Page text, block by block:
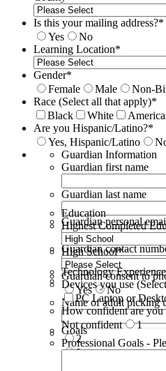
Is this your mailing address?*
Yes
No
Learning Location*
Gender*
Female
Male Non-
Race (Select all that apply)*
Black
White
Are you Hispanic/Latino?*
Yes, Hispanic/Latino
Guardian Information
Guardian first name
Guardian last name
Guardian personal
Guardian contact
Guardian consent to
Yes
No
Name of adult picking
Education
Highest Completed
High School*
Technology Experience
Devices you use
PC Laptop or
How confident are
Not confident
1
2
3
Goals
Professional Goals -